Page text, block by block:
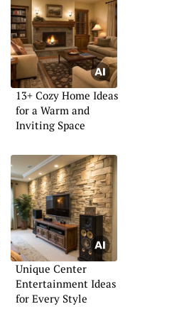
13+ Cozy Home Ideas
for a Warm and
Inviting Space
Unique Center
Entertainment Ideas
for Every Style